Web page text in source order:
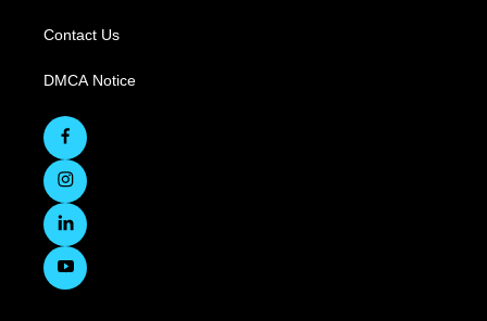
Contact Us
DMCA Notice